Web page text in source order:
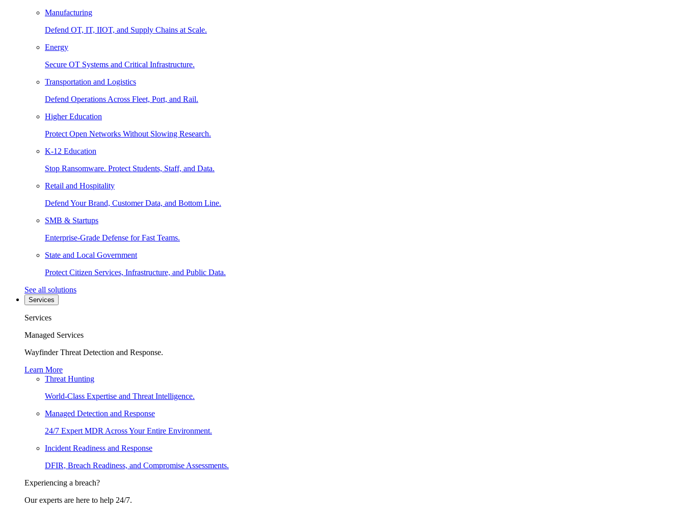
Manufacturing
Defend OT, IT, IIOT, and Supply Chains at Scale.
Energy
Secure OT Systems and Critical Infrastructure.
Transportation and Logistics
Defend Operations Across Fleet, Port, and Rail.
Higher Education
Protect Open Networks Without Slowing Research.
K-12 Education
Stop Ransomware. Protect Students, Staff, and Data.
Retail and Hospitality
Defend Your Brand, Customer Data, and Bottom Line.
SMB & Startups
Enterprise-Grade Defense for Fast Teams.
State and Local Government
Protect Citizen Services, Infrastructure, and Public Data.
See all solutions
Services
Services
Managed Services
Wayfinder Threat Detection and Response.
Learn More
Threat Hunting
World-Class Expertise and Threat Intelligence.
Managed Detection and Response
24/7 Expert MDR Across Your Entire Environment.
Incident Readiness and Response
DFIR, Breach Readiness, and Compromise Assessments.
Experiencing a breach?
Our experts are here to help 24/7.